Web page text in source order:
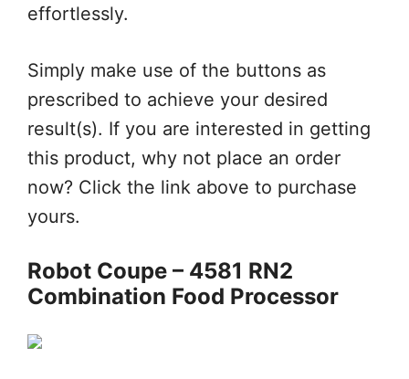
effortlessly.
Simply make use of the buttons as
prescribed to achieve your desired
result(s). If you are interested in getting
this product, why not place an order
now? Click the link above to purchase
yours.
Robot Coupe – 4581 RN2
Combination Food Processor